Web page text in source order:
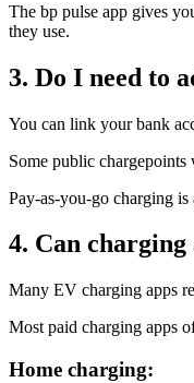
The bp pulse app gives
they use.
3. Do I need to
You can link your bank
Some public
Pay-as-you-go charging
4. Can
Many EV charging apps
Most paid charging apps
Home charging: